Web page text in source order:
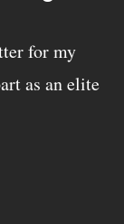
for my
as an elite